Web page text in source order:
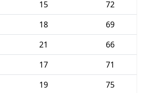
15
72
18
69
21
66
17
71
19
75